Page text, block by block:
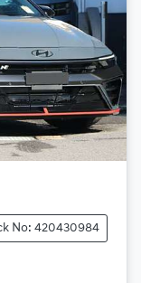
No: 420430984